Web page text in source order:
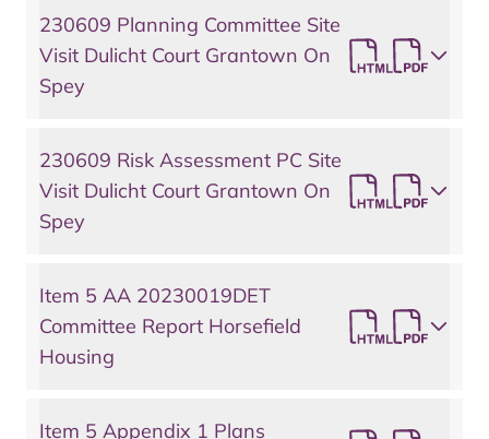
230609 Planning Committee Site
Visit Dulicht Court Grantown On
Spey
230609 Risk Assessment PC Site
Visit Dulicht Court Grantown On
Spey
Item 5 AA 20230019DET
Committee Report Horsefield
Housing
Item 5 Appendix 1 Plans